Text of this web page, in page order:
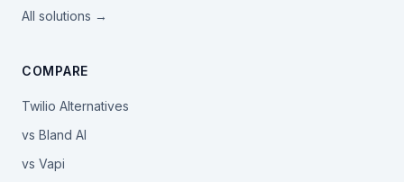
All solutions →
COMPARE
Twilio Alternatives
vs Bland AI
vs Vapi